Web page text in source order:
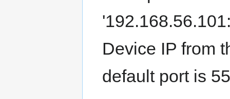
Device IP from
default port is